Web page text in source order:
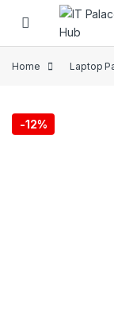
Skip to navigation
Skip to content
Home Laptop
-12%